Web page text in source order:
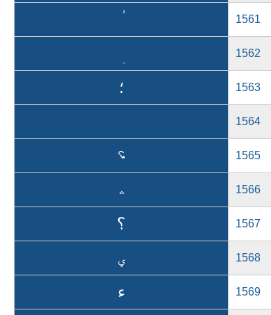
1561
1562
؛ 1563
1564
؝ 1565
؞ 1566
؟ 1567
ؠ 1568
ء 1569